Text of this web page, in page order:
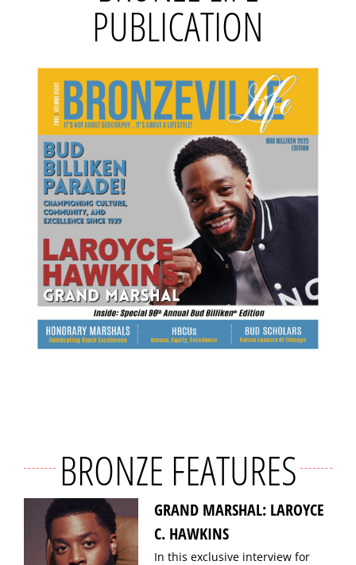
PUBLICATION
BRONZE FEATURES
GRAND MARSHAL: LAROYCE
C. HAWKINS
In this exclusive interview for